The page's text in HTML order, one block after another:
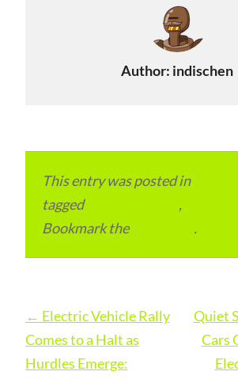
Author: indischen
This entry was posted in
tagged
,
Bookmark the
.
Post
navigation
← Electric Vehicle Rally
Comes to a Halt as
Hurdles Emerge:
Quiet
Cars